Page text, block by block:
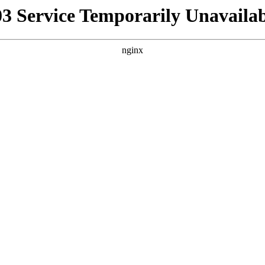
Service Temporarily
nginx